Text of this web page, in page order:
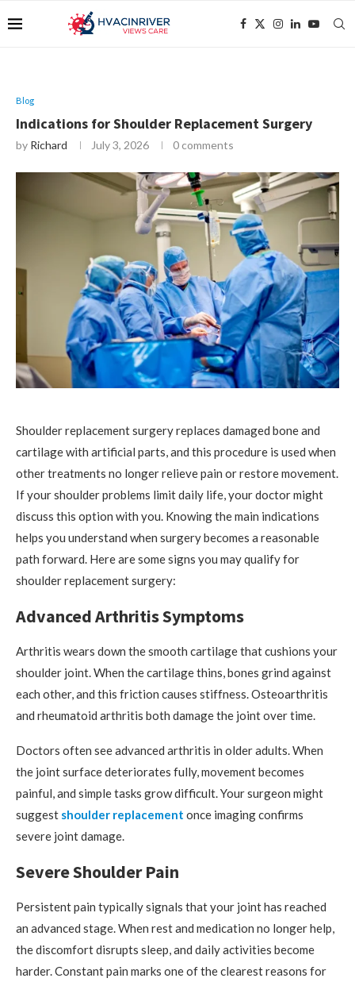
Blog
Indications for Shoulder Replacement Surgery
by Richard July 3, 2026 0 comments
Shoulder replacement surgery replaces damaged bone and
cartilage with artificial parts, and this procedure is used when
other treatments no longer relieve pain or restore movement.
If your shoulder problems limit daily life, your doctor might
discuss this option with you. Knowing the main indications
helps you understand when surgery becomes a reasonable
path forward. Here are some signs you may qualify for
shoulder replacement surgery:
Advanced Arthritis Symptoms
Arthritis wears down the smooth cartilage that cushions your
shoulder joint. When the cartilage thins, bones grind against
each other, and this friction causes stiffness. Osteoarthritis
and rheumatoid arthritis both damage the joint over time.
Doctors often see advanced arthritis in older adults. When
the joint surface deteriorates fully, movement becomes
painful, and simple tasks grow difficult. Your surgeon might
suggest shoulder replacement once imaging confirms
severe joint damage.
Severe Shoulder Pain
Persistent pain typically signals that your joint has reached
an advanced stage. When rest and medication no longer help,
the discomfort disrupts sleep, and daily activities become
harder. Constant pain marks one of the clearest reasons for